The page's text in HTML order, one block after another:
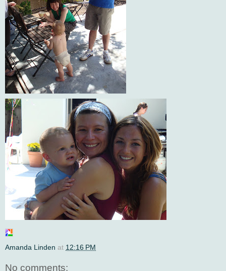
Amanda Linden at 12:16 PM
No comments: